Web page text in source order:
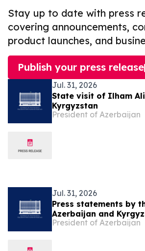
Stay up to date with press
covering announcements,
product launches, and
Publish your press release
Jul. 31, 2026
State visit of Ilham
Kyrgyzstan
President of Azerbaijan
Jul. 31, 2026
Press statements by
Azerbaijan and
President of Azerbaijan